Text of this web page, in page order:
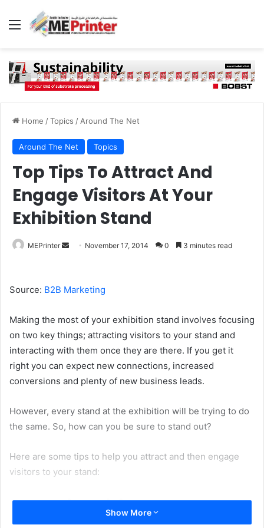
Menu
Home /Topics / Around The Net
Around The Net Topics
Top Tips To Attract And
Engage Visitors At Your
Exhibition Stand
MEPrinter
Send November 17, 2014 0 3 minutes read
Source: B2B Marketing
Making the most of your exhibition stand involves focusing
on two key things; attracting visitors to your stand and
interacting with them once they are there. If you get it
right you can expect new connections, increased
conversions and plenty of new business leads.
However, every stand at the exhibition will be trying to do
the same. So, how can you be sure to stand out?
Here are some tips to help you attract and then engage
visitors to your stand:
Attracting visitors to your
Show More